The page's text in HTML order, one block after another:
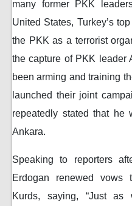
many former PKK
United States, Turkey’s
the PKK as a terrorist
the capture of PKK leader
been arming and training
launched their joint
repeatedly stated that he
Ankara.
Speaking to reporters
Erdogan renewed vows
Kurds, saying, “Just